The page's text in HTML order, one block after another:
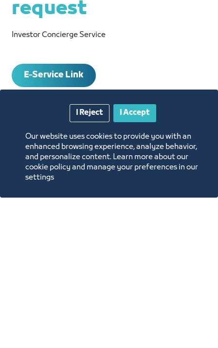
request
Investor Concierge Service
E-Service Link
SERVICE REQUIREMENTS
HOW TO OBTAIN THE SERVICE
SERVICE RESPONSIBLE
Our website uses cookies to provide you with an
enhanced browsing experience, analyze behavior,
and personalize content. Learn more about our
cookie policy and manage your preferences in our
settings
I Accept
I Reject